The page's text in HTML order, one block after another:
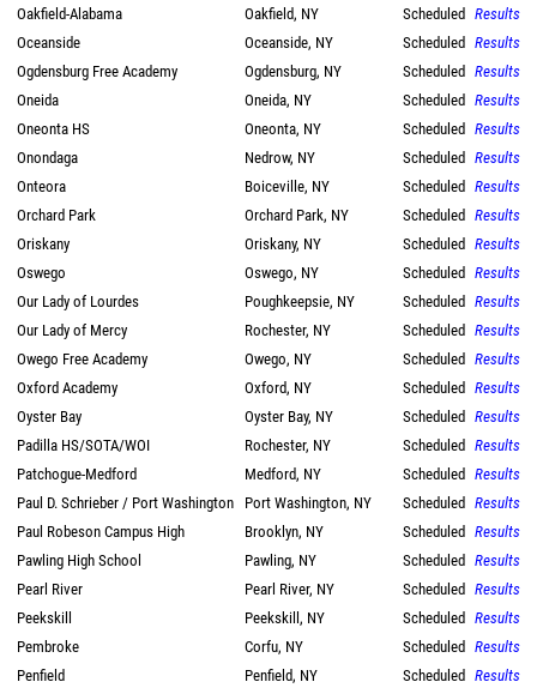
Oakfield-Alabama
Oakfield, NY Scheduled Results
Oceanside
Oceanside, NY Scheduled Results
Ogdensburg Free Academy
Ogdensburg, NY Scheduled Results
Oneida
Oneida, NY Scheduled Results
Oneonta HS
Oneonta, NY Scheduled Results
Onondaga
Nedrow, NY Scheduled Results
Onteora
Boiceville, NY Scheduled Results
Orchard Park
Orchard Park, NY Scheduled Results
Oriskany
Oriskany, NY Scheduled Results
Oswego
Oswego, NY Scheduled Results
Our Lady of Lourdes
Poughkeepsie, NY Scheduled Results
Our Lady of Mercy
Rochester, NY Scheduled Results
Owego Free Academy
Owego, NY Scheduled Results
Oxford Academy
Oxford, NY Scheduled Results
Oyster Bay
Oyster Bay, NY Scheduled Results
Padilla HS/SOTA/WOI
Rochester, NY Scheduled Results
Patchogue-Medford
Medford, NY Scheduled Results
Paul D. Schrieber / Port Washington
Port Washington, NY Scheduled Results
Paul Robeson Campus High
Brooklyn, NY Scheduled Results
Pawling High School
Pawling, NY Scheduled Results
Pearl River
Pearl River, NY Scheduled Results
Peekskill
Peekskill, NY Scheduled Results
Pembroke
Corfu, NY Scheduled Results
Penfield
Penfield, NY Scheduled Results